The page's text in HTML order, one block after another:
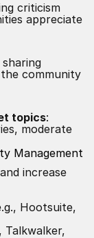
criticism
appreciate
community
topics:
moderate
Management
increase
Hootsuite,
Talkwalker,